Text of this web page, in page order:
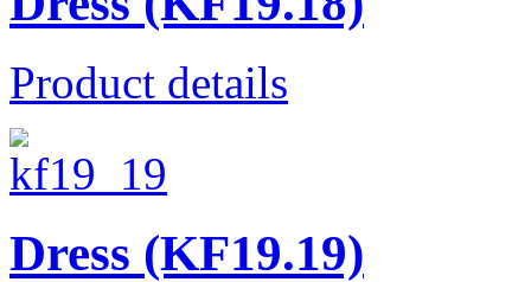
Product details
Dress (KF19.19)